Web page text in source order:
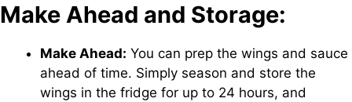
Make Ahead and Storage:
Make Ahead: You can prep the wings and sauce
ahead of time. Simply season and store the
wings in the fridge for up to 24 hours, and